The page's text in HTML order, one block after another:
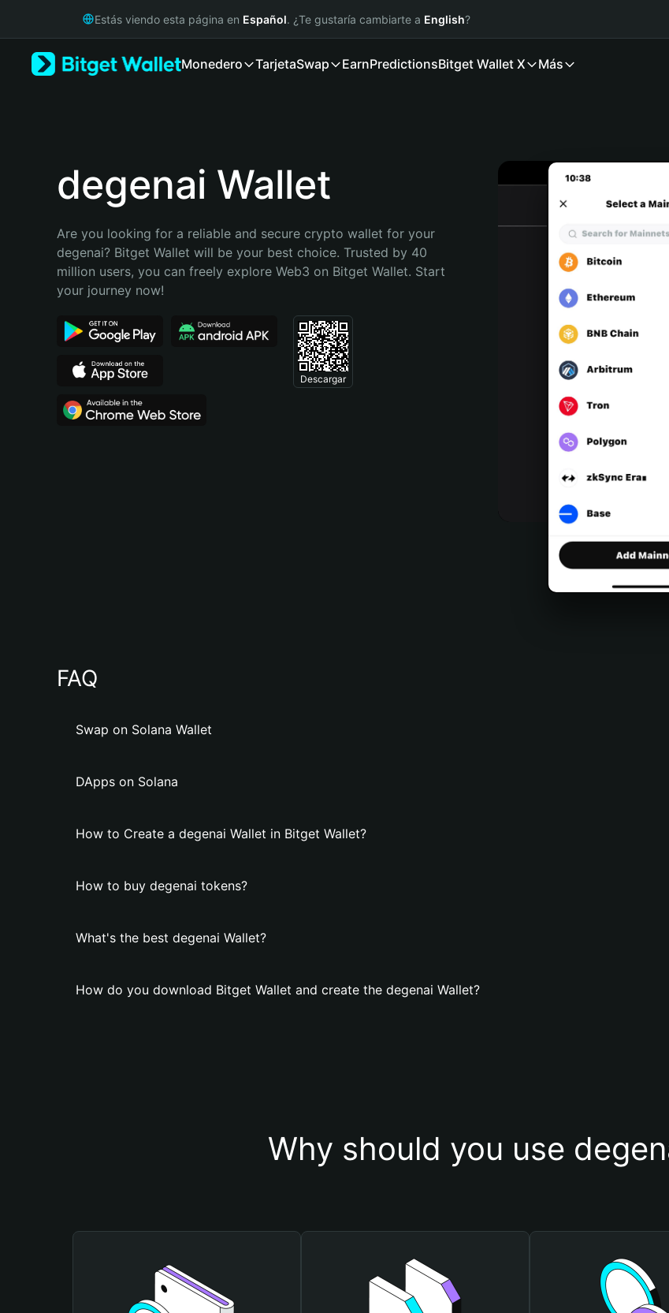
Русский
Bahasa Indonesia
Português (Brasil)
Estás viendo esta página en Español. ¿Te gustaría cambiarte a English?
Monedero TarjetaSwap EarnPredictionsBitget Wallet X Más
degenai Wallet
Are you looking for a reliable and secure crypto wallet for your
degenai? Bitget Wallet will be your best choice. Trusted by 40
million users, you can freely explore Web3 on Bitget Wallet. Start
your journey now!
Descargar
FAQ
Swap on Solana Wallet
DApps on Solana
How to Create a degenai Wallet in Bitget Wallet?
How to buy degenai tokens?
What's the best degenai Wallet?
How do you download Bitget Wallet and create the degenai Wallet?
Why should you use